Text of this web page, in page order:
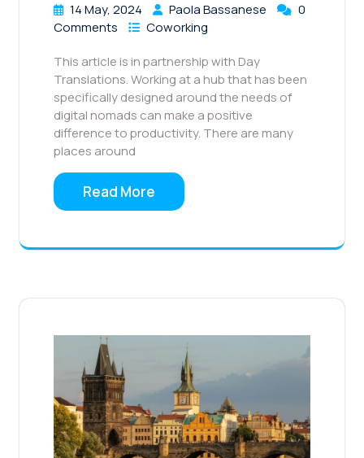
14 May, 2024 Paola Bassanese
0
Comments
Coworking
This article is in partnership with Day
Translations. Working at a hub that has been
specifically designed around the needs of
digital nomads can make a positive
difference to productivity. There are many
places around
Read More